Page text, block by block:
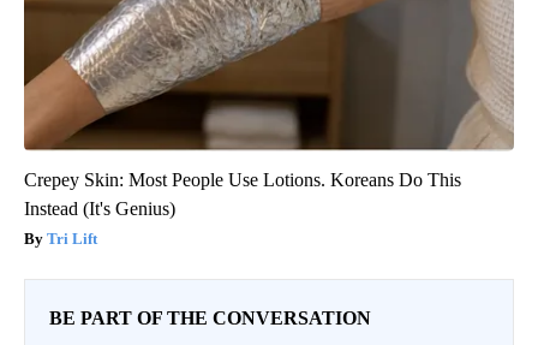
Crepey Skin: Most People Use Lotions. Koreans Do This
Instead (It's Genius)
Tri Lift
BE PART OF THE CONVERSATION